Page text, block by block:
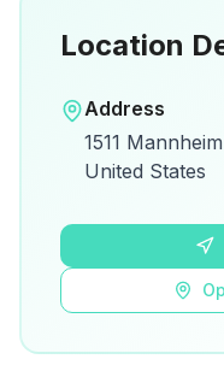
View on
Location
Address
1511
United States